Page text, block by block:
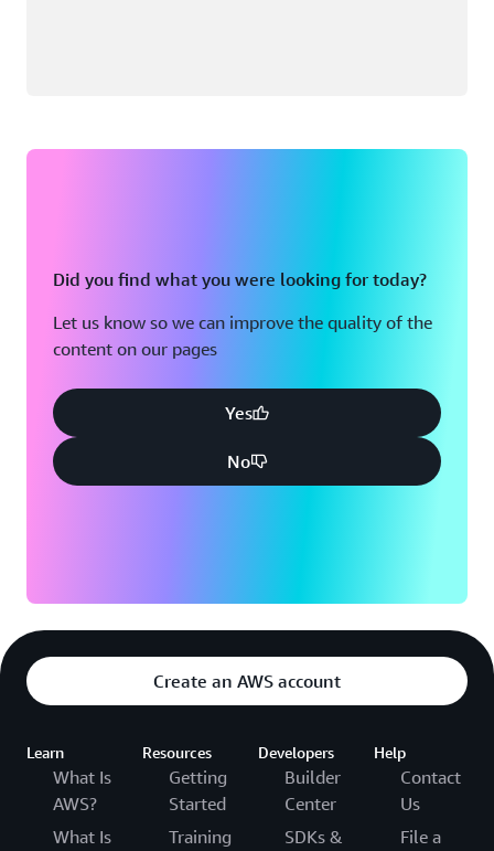
Did you find what you were looking for today?
Let us know so we can improve the quality of the
content on our pages
Yes
No
Create an AWS account
Learn
What Is
AWS?
What Is
Resources
Getting
Started
Training
Developers
Builder
Center
SDKs &
Help
Contact
Us
File a